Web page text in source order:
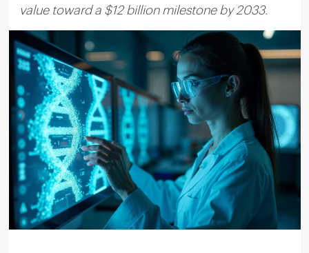
value toward a $12 billion milestone by 2033.